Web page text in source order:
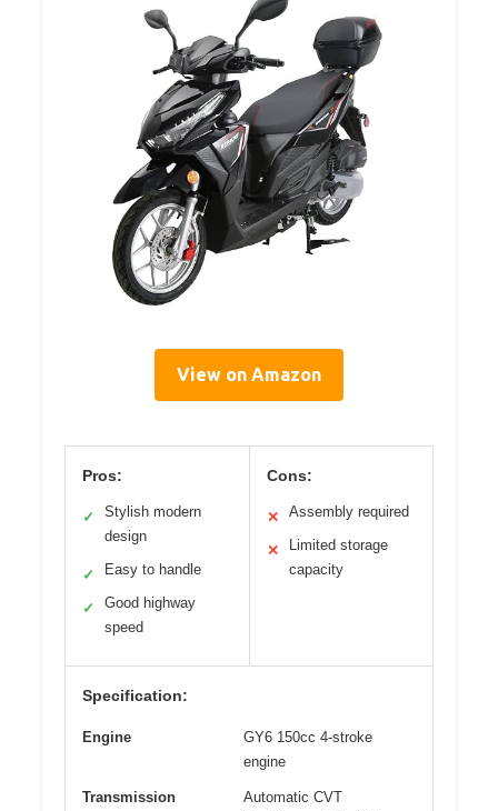
View on Amazon
Pros:
✓
Stylish modern
design
✓ Easy to handle
✓
Good highway
speed
Cons:
✕ Assembly required
✕
Limited storage
capacity
Specification:
Engine
GY6 150cc 4-stroke
engine
Transmission
Automatic CVT